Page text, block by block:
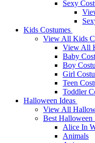
Sexy
Kids Costumes
View All Kids
View All
Baby
Boy
Girl
Teen
Toddler
Halloween Ideas
View All
Best Halloween
Alice In
Animals